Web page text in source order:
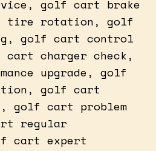
golf cart brake
tire rotation, golf
golf cart control
cart charger check,
upgrade, golf
golf cart
golf cart problem
regular
cart expert